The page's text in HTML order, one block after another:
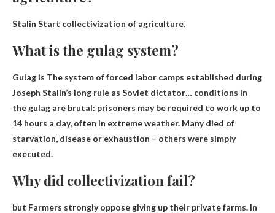
Stalin Start collectivization of agriculture.
What is the gulag system?
Gulag is The system of forced labor camps established during
Joseph Stalin’s long rule as Soviet dictator… conditions in
the gulag are brutal: prisoners may be required to work up to
14 hours a day, often in extreme weather. Many died of
starvation, disease or exhaustion – others were simply
executed.
Why did collectivization fail?
but Farmers strongly oppose giving up their private farms. In